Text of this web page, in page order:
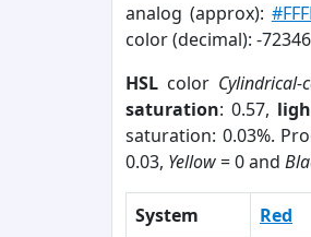
analog (approx):
color (decimal): -
HSL color
saturation: 0.57,
saturation: 0.03%.
0.03, Yellow= 0 and
System Red